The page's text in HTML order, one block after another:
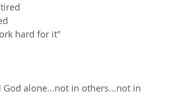
hard for it"
alone...not in others...not in